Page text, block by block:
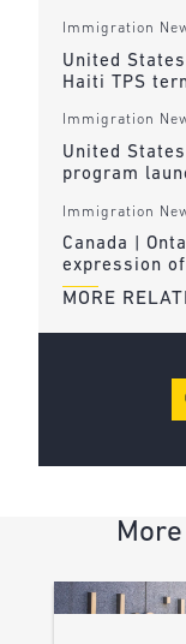
Immigration
United
Haiti TPS
Immigration
United
program
Immigration
Canada |
expression
MORE